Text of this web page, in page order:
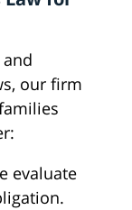
our firm
evaluate